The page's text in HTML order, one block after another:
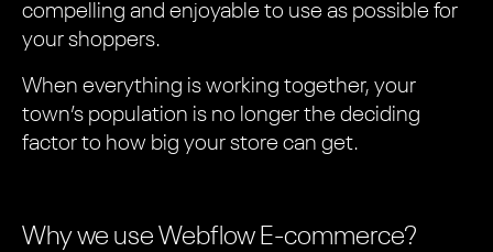
compelling and enjoyable to use as possible for
your shoppers.
When everything is working together, your
town’s population is no longer the deciding
factor to how big your store can get.
Why we use Webflow E-commerce?